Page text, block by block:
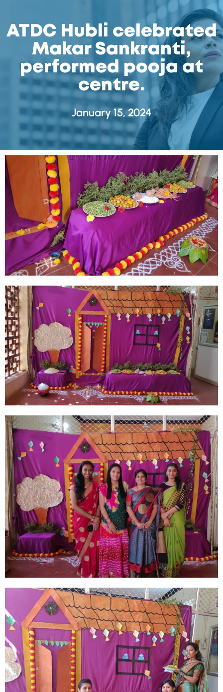
ATDC Hubli celebrated
Makar Sankranti,
performed pooja at
centre.
January 15, 2024